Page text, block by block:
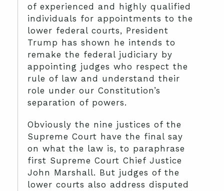
of experienced and highly qualified
individuals for appointments to the
lower federal courts, President
Trump has shown he intends to
remake the federal judiciary by
appointing judges who respect the
rule of law and understand their
role under our Constitution’s
separation of powers.
Obviously the nine justices of the
Supreme Court have the final say
on what the law is, to paraphrase
first Supreme Court Chief Justice
John Marshall. But judges of the
lower courts also address disputed